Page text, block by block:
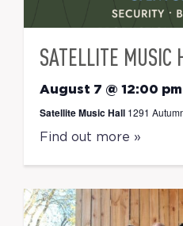
SATELLITE MUSIC
August 7 @ 12:00 pm
Satellite Music Hall 1291
Find out more »